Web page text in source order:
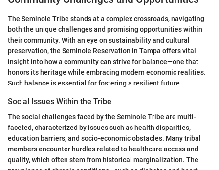
The Seminole Tribe stands at a complex crossroads, navigating
both the unique challenges and promising opportunities within
their community. With an eye on sustainability and cultural
preservation, the Seminole Reservation in Tampa offers vital
insight into how a community can strive for balance—one that
honors its heritage while embracing modern economic realities.
Such balance is essential for fostering a resilient future.
Social Issues Within the Tribe
The social challenges faced by the Seminole Tribe are multi-
faceted, characterized by issues such as health disparities,
education barriers, and socio-economic obstacles. Many tribal
members encounter hurdles related to healthcare access and
quality, which often stem from historical marginalization. The